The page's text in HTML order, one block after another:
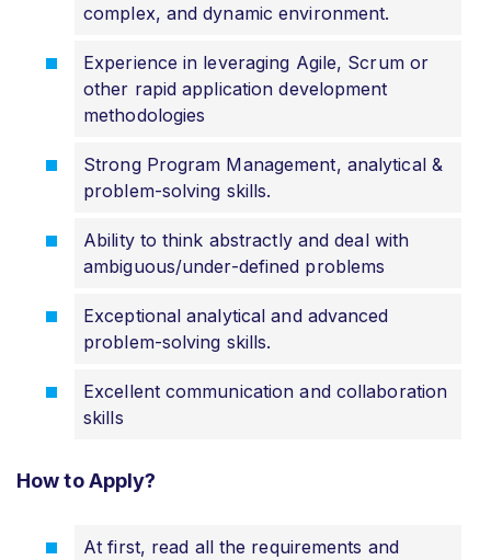
complex, and dynamic environment.
Experience in leveraging Agile, Scrum or
other rapid application development
methodologies
Strong Program Management, analytical &
problem-solving skills.
Ability to think abstractly and deal with
ambiguous/under-defined problems
Exceptional analytical and advanced
problem-solving skills.
Excellent communication and collaboration
skills
How to Apply?
At first, read all the requirements and